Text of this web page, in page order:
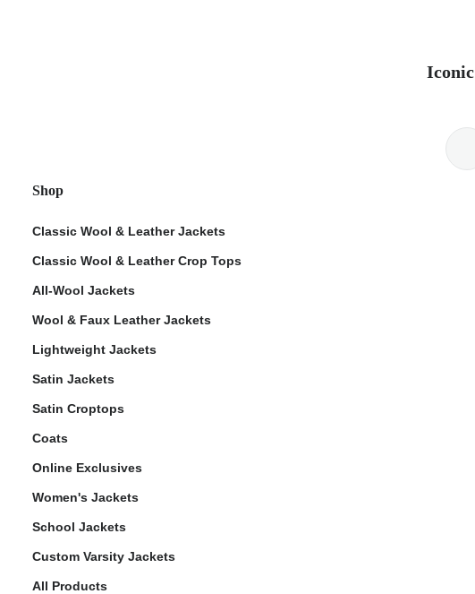
Shop
Classic Wool & Leather Jackets
Classic Wool & Leather Crop Tops
All-Wool Jackets
Wool & Faux Leather Jackets
Lightweight Jackets
Satin Jackets
Satin Croptops
Coats
Online Exclusives
Women's Jackets
School Jackets
Custom Varsity Jackets
All Products